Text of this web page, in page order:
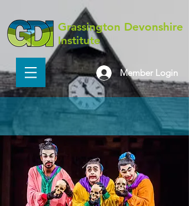
Grassington Devonshire
Institute
Member Login